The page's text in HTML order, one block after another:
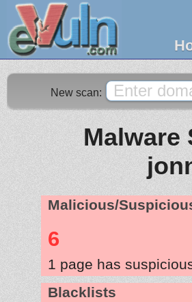
New scan:
Malware
Malicious/
6
1 page has
Blacklists